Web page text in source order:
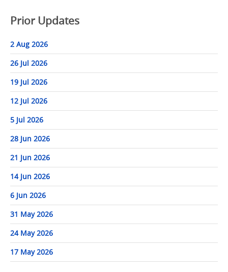
Prior Updates
2 Aug 2026
26 Jul 2026
19 Jul 2026
12 Jul 2026
5 Jul 2026
28 Jun 2026
21 Jun 2026
14 Jun 2026
6 Jun 2026
31 May 2026
24 May 2026
17 May 2026